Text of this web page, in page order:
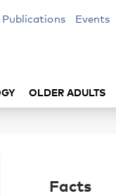
Publications Events
OLDER ADULTS
Facts